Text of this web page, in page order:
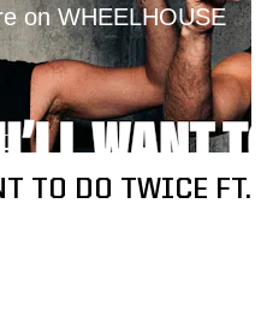
on WHEELHOUSE
TO DO TWICE FT.